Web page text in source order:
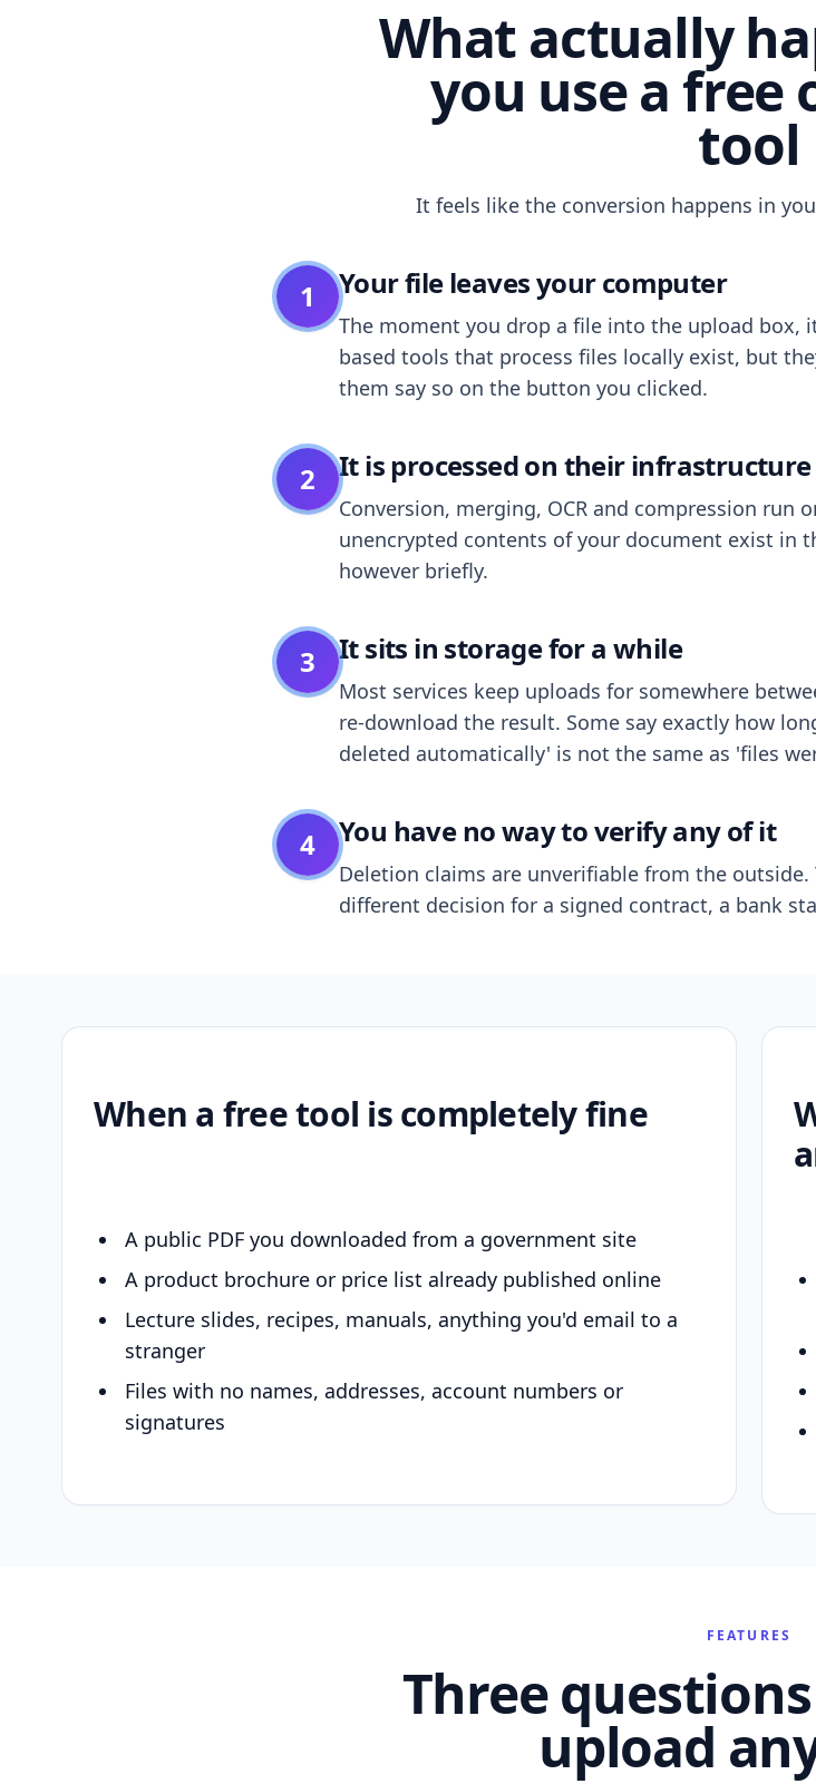
What actually
you use a free
tool
It feels like the conversion happens in
1 Your file leaves your computer
The moment you drop a file into the upload box,
based tools that process files locally exist, but
them say so on the button you clicked.
2 It is processed on their infrastructure
Conversion, merging, OCR and compression run
unencrypted contents of your document exist in
however briefly.
3 It sits in storage for a while
Most services keep uploads for somewhere
re-download the result. Some say exactly how
deleted automatically' is not the same as 'files
4 You have no way to verify any of it
Deletion claims are unverifiable from the
different decision for a signed contract, a bank
When a free tool is completely fine
A public PDF you downloaded from a government site
A product brochure or price list already published online
Lecture slides, recipes, manuals, anything you'd email to a
stranger
Files with no names, addresses, account numbers or
signatures
FEATURES
Three
upload